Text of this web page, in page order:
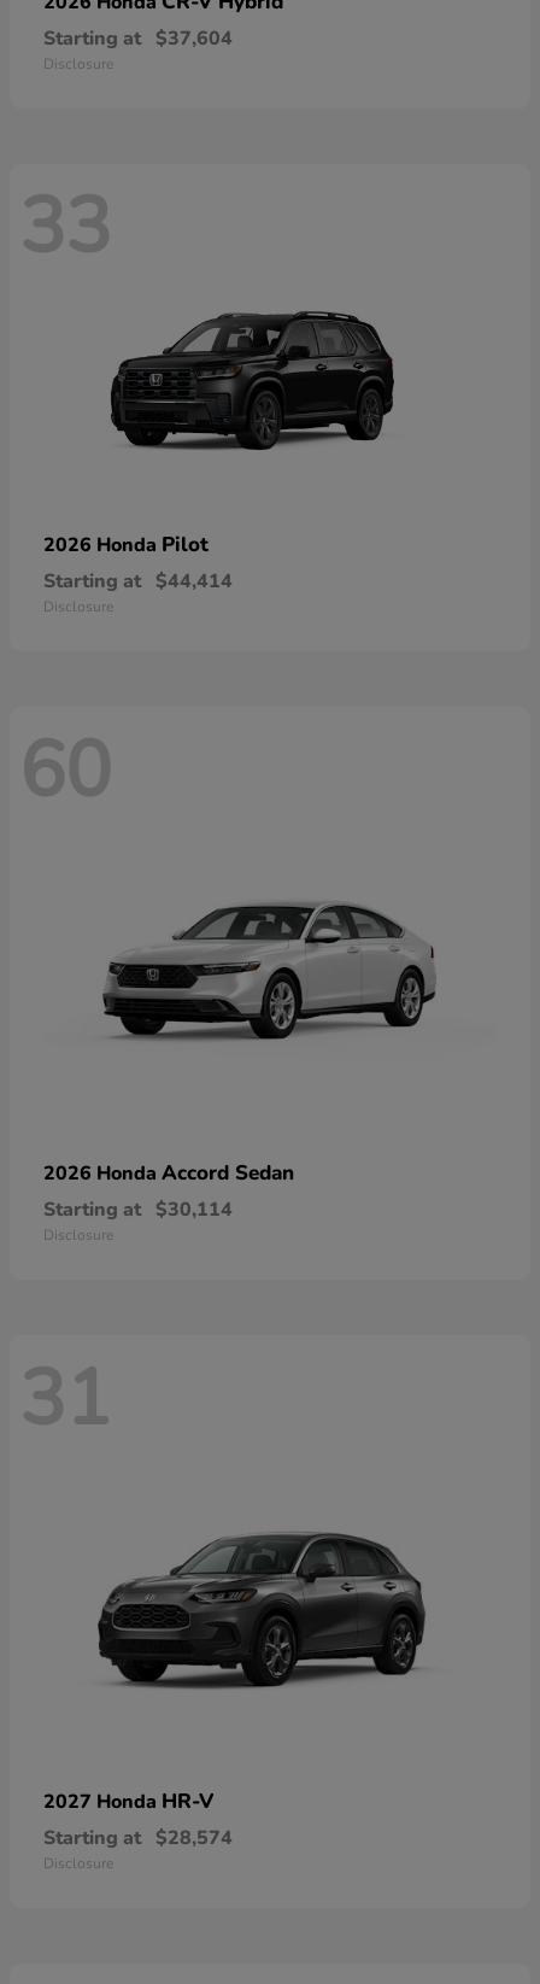
Starting at $37,604
Disclosure
33
2026 Honda Pilot
Starting at $44,414
Disclosure
60
2026 Honda Accord Sedan
Starting at $30,114
Disclosure
31
2027 Honda HR-V
Starting at $28,574
Disclosure